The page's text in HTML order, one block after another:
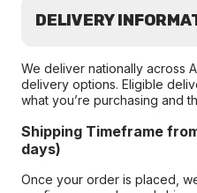
DELIVERY
We deliver nationally across
delivery options. Eligible
what you’re purchasing and
Shipping Timeframe
days)
Once your order is placed,